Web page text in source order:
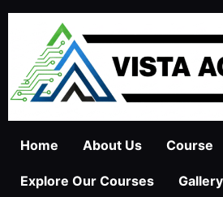
Home About Us Course
Explore Our Courses